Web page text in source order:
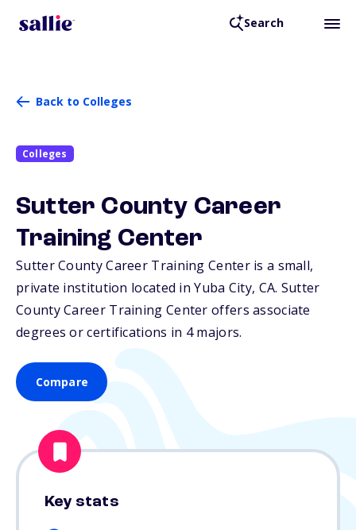
Search
Back to Colleges
Colleges
Sutter County Career
Training Center
Sutter County Career Training Center is a small,
private institution located in Yuba City, CA. Sutter
County Career Training Center offers associate
degrees or certifications in 4 majors.
Compare
Key stats